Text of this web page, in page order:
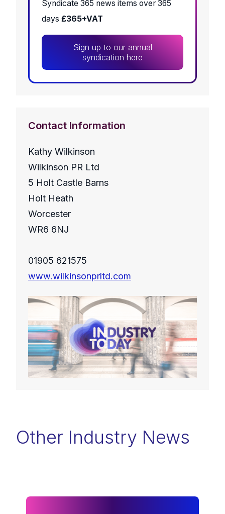
Syndicate 365 news items over 365
days £365+VAT
Sign up to our annual
syndication here
Contact Information
Kathy Wilkinson
Wilkinson PR Ltd
5 Holt Castle Barns
Holt Heath
Worcester
WR6 6NJ
01905 621575
www.wilkinsonprltd.com
Other Industry News